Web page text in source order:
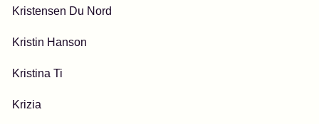
Kristensen Du Nord
Kristin Hanson
Kristina Ti
Krizia